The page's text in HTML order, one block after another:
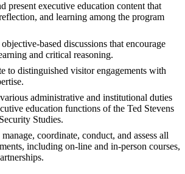
present executive education content that
and learning among the program
based discussions that encourage
and critical reasoning.
to distinguished visitor engagements with
administrative and institutional duties
education functions of the Ted Stevens
Studies.
coordinate, conduct, and assess all
including on-line and in-person courses,